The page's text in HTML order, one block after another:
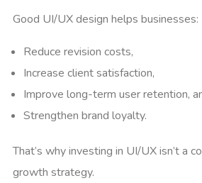
Good UI/UX design helps businesses:
Reduce revision costs,
Increase client satisfaction,
Improve long-term user retention,
Strengthen brand loyalty.
That’s why investing in UI/UX isn’t a
growth strategy.